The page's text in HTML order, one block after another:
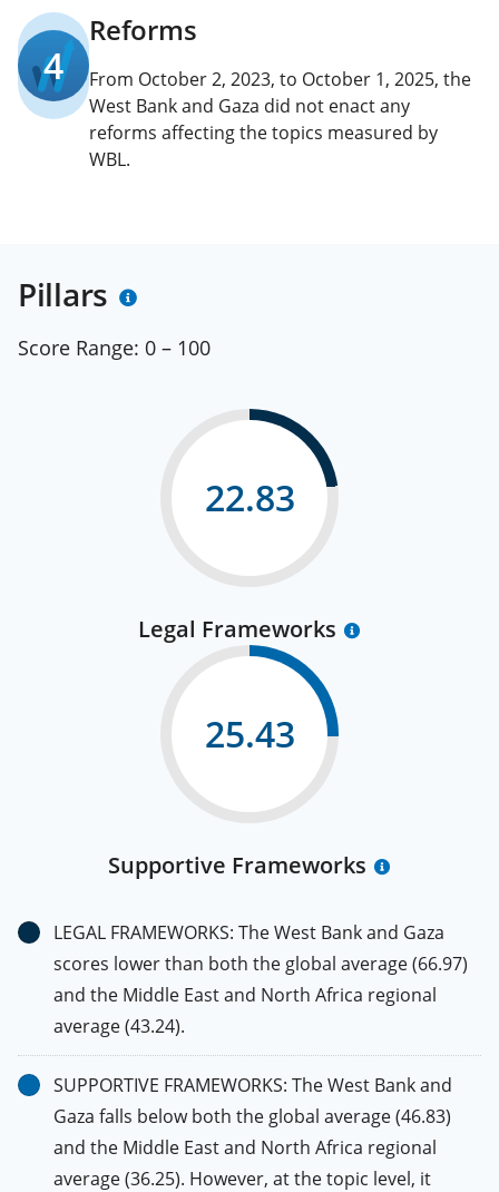
4
Reforms
From October 2, 2023, to October 1, 2025, the
West Bank and Gaza did not enact any
reforms affecting the topics measured by
WBL.
Pillars
Score Range: 0 – 100
22.83
Legal Frameworks
25.43
Supportive Frameworks
LEGAL FRAMEWORKS: The West Bank and Gaza
scores lower than both the global average (66.97)
and the Middle East and North Africa regional
average (43.24).
SUPPORTIVE FRAMEWORKS: The West Bank and
Gaza falls below both the global average (46.83)
and the Middle East and North Africa regional
average (36.25). However, at the topic level, it